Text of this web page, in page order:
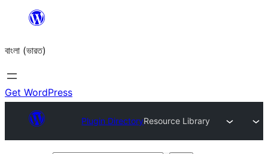
content
বাংলা (ভারত)
Get WordPress
Plugin DirectoryResource Library